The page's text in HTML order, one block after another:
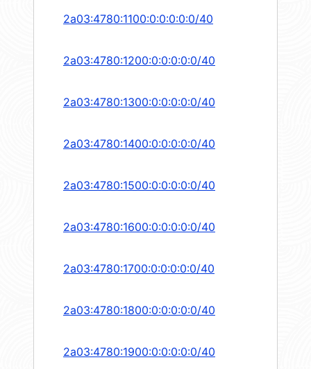
2a03:4780:1100:0:0:0:0:0/40
2a03:4780:1200:0:0:0:0:0/40
2a03:4780:1300:0:0:0:0:0/40
2a03:4780:1400:0:0:0:0:0/40
2a03:4780:1500:0:0:0:0:0/40
2a03:4780:1600:0:0:0:0:0/40
2a03:4780:1700:0:0:0:0:0/40
2a03:4780:1800:0:0:0:0:0/40
2a03:4780:1900:0:0:0:0:0/40